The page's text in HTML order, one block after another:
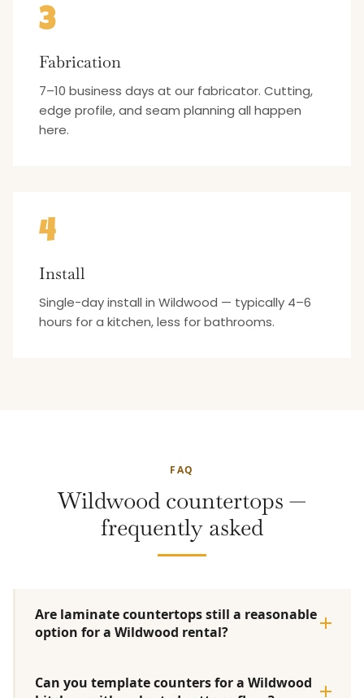
3
Fabrication
7–10 business days at our fabricator. Cutting,
edge profile, and seam planning all happen
here.
4
Install
Single-day install in Wildwood — typically 4–6
hours for a kitchen, less for bathrooms.
FAQ
Wildwood countertops —
frequently asked
Are laminate countertops still a reasonable
option for a Wildwood rental?
Can you template counters for a Wildwood